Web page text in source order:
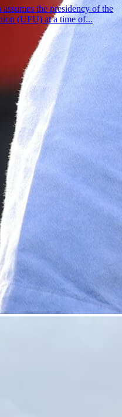
the presidency of the
(UFU) at a time of...